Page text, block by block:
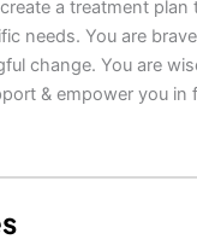
a treatment plan
needs. You are
change. You are
& empower you in